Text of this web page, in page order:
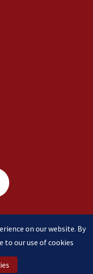
England (formerly
on our website. By
to our use of cookies